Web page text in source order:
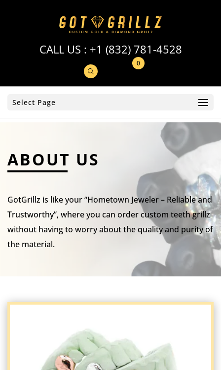
CALL US : +1 (832) 781-4528
0
Select Page
ABOUT US
GotGrillz is like your “Hometown Jeweler – Reliable and
Trustworthy”, where you can order custom teeth grillz
without having to worry about the quality and purity of
the material.